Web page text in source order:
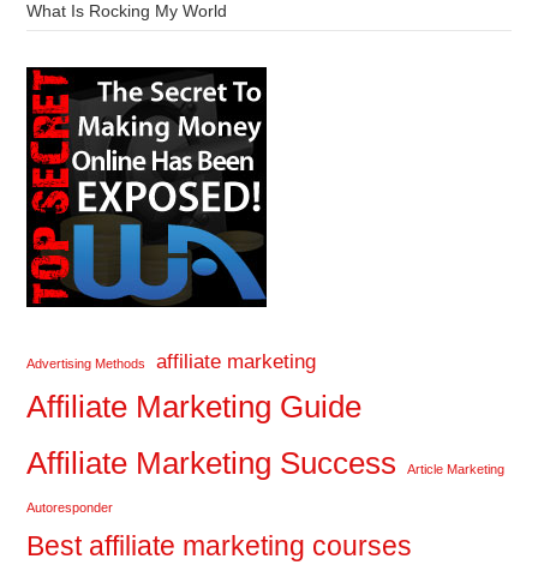
What Is Rocking My World
Advertising Methods affiliate marketing
Affiliate Marketing Guide
Affiliate Marketing Success
Article Marketing
Autoresponder
Best affiliate marketing courses